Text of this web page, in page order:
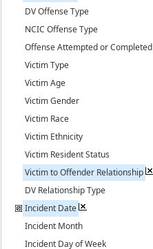
DV Offense Type
NCIC Offense Type
Offense Attempted or Completed
Victim Type
Victim Age
Victim Gender
Victim Race
Victim Ethnicity
Victim Resident Status
Victim to Offender Relationship
DV Relationship Type
Incident Date
Incident Month
Incident Day of Week